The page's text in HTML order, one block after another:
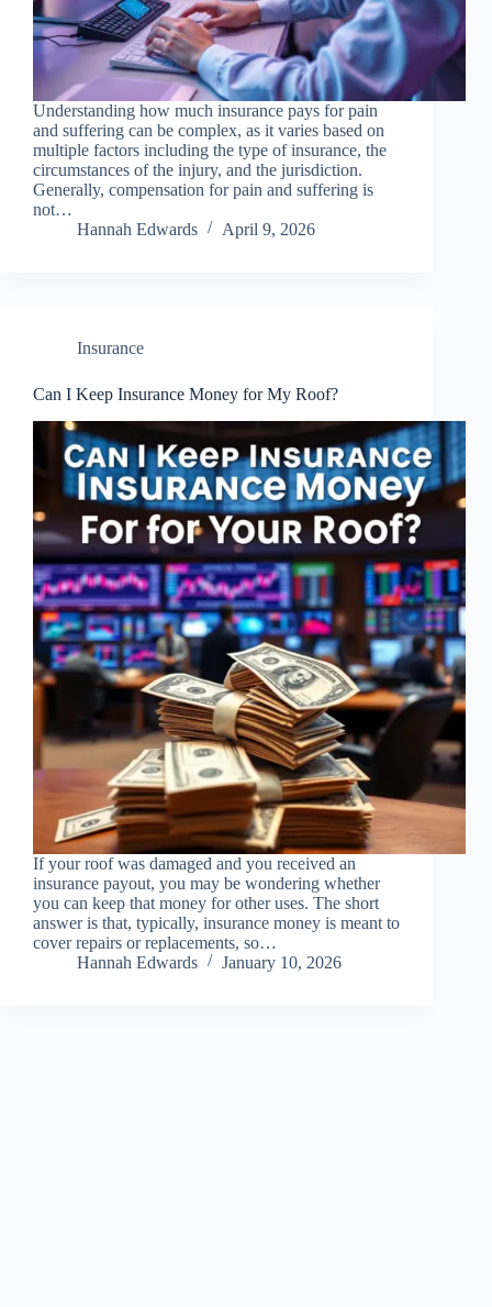
Understanding how much insurance pays for pain
and suffering can be complex, as it varies based on
multiple factors including the type of insurance, the
circumstances of the injury, and the jurisdiction.
Generally, compensation for pain and suffering is
not…
Hannah Edwards
April 9, 2026
Insurance
Can I Keep Insurance Money for My Roof?
If your roof was damaged and you received an
insurance payout, you may be wondering whether
you can keep that money for other uses. The short
answer is that, typically, insurance money is meant to
cover repairs or replacements, so…
Hannah Edwards
January 10, 2026